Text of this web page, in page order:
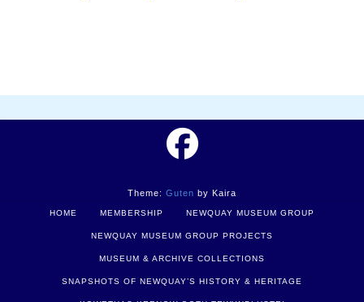
Theme: Guten by Kaira
HOME MEMBERSHIP NEWQUAY MUSEUM GROUP
NEWQUAY MUSEUM GROUP PROJECTS
MUSEUM & ARCHIVE COLLECTIONS
SNAPSHOTS OF NEWQUAY’S HISTORY & HERITAGE